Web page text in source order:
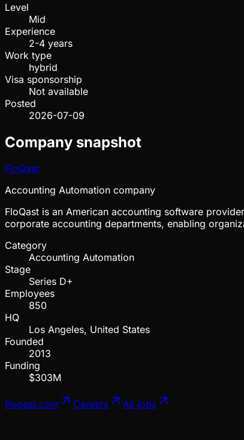
Level
Mid
Experience
2-4 years
Work type
hybrid
Visa sponsorship
Not available
Posted
2026-07-09
Company snapshot
FloQast
Accounting Automation company
FloQast is an American accounting software
corporate accounting departments, enabling
Category
Accounting Automation
Stage
Series D+
Employees
850
HQ
Los Angeles, United States
Founded
2013
Funding
$303M
floqast.com Careers All jobs